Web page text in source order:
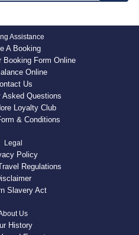
Assistance
A Booking
Booking Form Online
Online
Us
Asked Questions
Loyalty Club
& Conditions
Legal
Policy
Regulations
Slavery Act
Us
History